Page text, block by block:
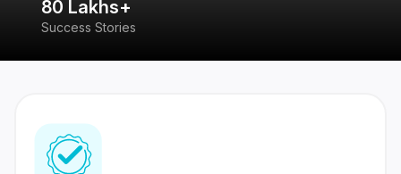
80 Lakhs+
Success Stories